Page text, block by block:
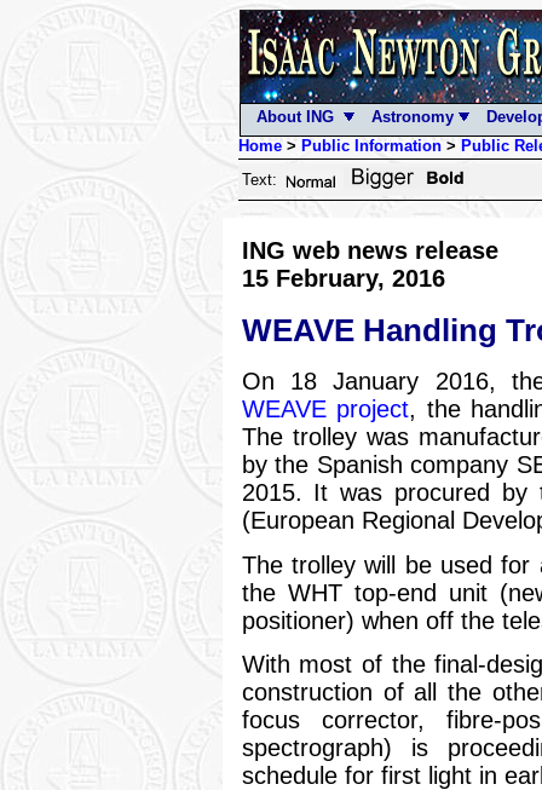
About ING Astronomy
Home> Public Information> Public
Text:
ING web news release
15 February, 2016
WEAVE Handling
On 18 January 2016,
WEAVE project, the
The trolley was
by the Spanish company
2015. It was procured by
(European Regional
The trolley will be used
the WHT top-end unit
positioner) when off the
With most of the final-
construction of all the
focus corrector, fibre-
spectrograph) is
schedule for first light in